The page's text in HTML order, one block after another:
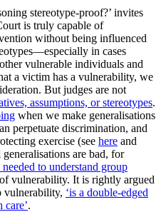
stereotype-proof?’ invites
is truly capable of
without being influenced
in cases
vulnerable individuals and
a victim has a vulnerability, we
But judges are not
assumptions, or stereotypes.
when we make generalisations
perpetuate discrimination, and
exercise (see here and
are bad, for
to understand group
vulnerability. It is rightly argued
vulnerability, ‘is a double-edged
.